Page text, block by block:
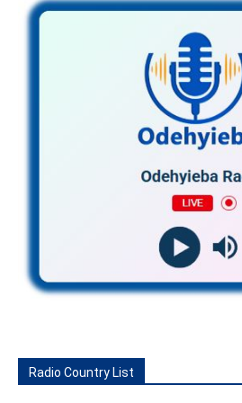
Radio Country List